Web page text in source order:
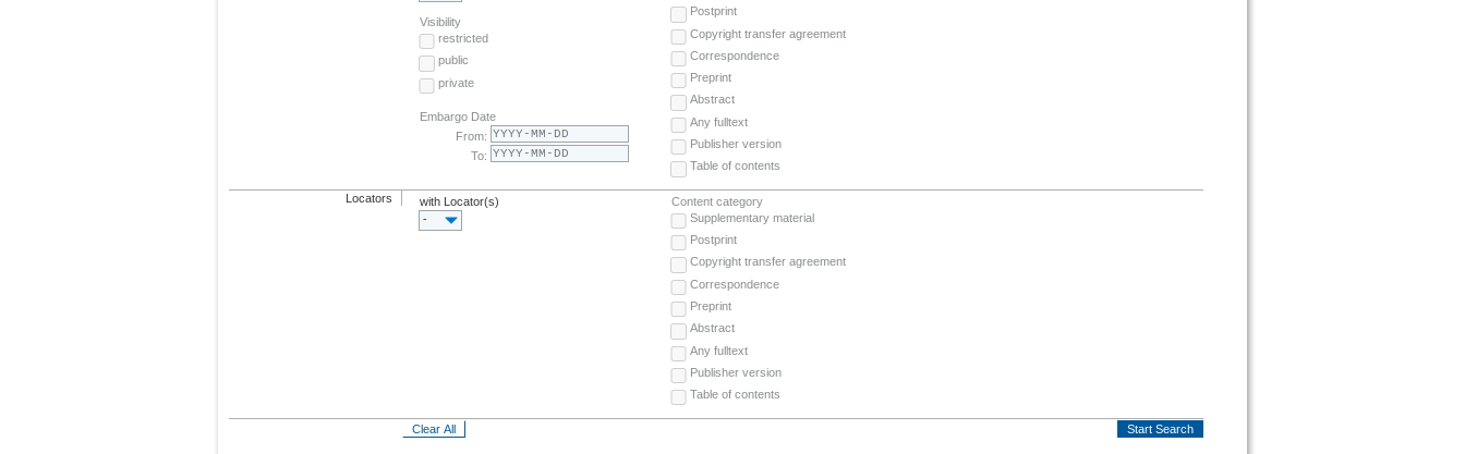
Visibility
restricted
public
private
Embargo Date
From:
To:
Postprint
Copyright transfer agreement
Correspondence
Preprint
Abstract
Any fulltext
Publisher version
Table of contents
Locators
with Locator(s)
-
Content category
Supplementary material
Postprint
Copyright transfer agreement
Correspondence
Preprint
Abstract
Any fulltext
Publisher version
Table of contents